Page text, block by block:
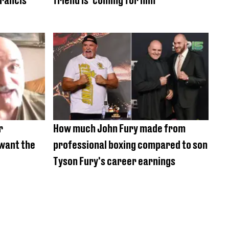
the
How much John Fury made from
professional boxing compared to son
Tyson Fury's career earnings